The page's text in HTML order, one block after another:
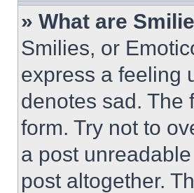
» What are
Smilies, or
express a feeling
denotes sad. The
form. Try not to
a post
post altogether.